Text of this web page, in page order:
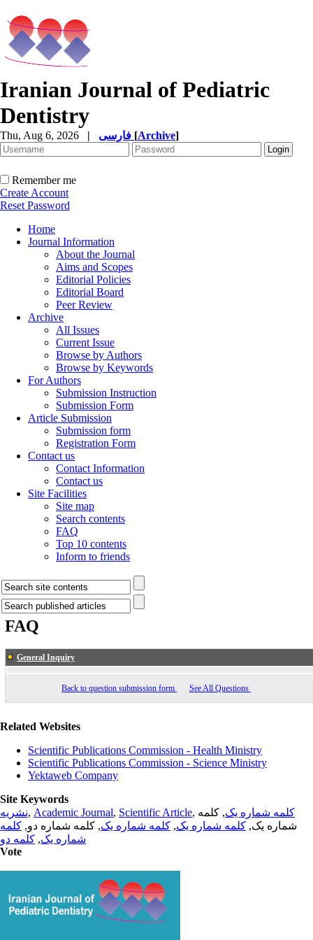
Iranian Journal of Pediatric
Dentistry
Thu, Aug 6, 2026 | [Archive]
Remember me
Create Account
Reset Password
Home
Journal Information
About the Journal
Aims and Scopes
Editorial Policies
Editorial Board
Peer Review
Archive
All Issues
Current Issue
Browse by Authors
Browse by Keywords
For Authors
Submission Instruction
Submission Form
Article Submission
Submission form
Registration Form
Contact us
Contact Information
Contact us
Site Facilities
Site map
Search contents
FAQ
Top 10 contents
Inform to friends
FAQ
General Inquiry
Back to question submission form See All Questions
Related Websites
Scientific Publications Commission - Health Ministry
Scientific Publications Commission - Science Ministry
Yektaweb Company
Site Keywords
نشریه, Academic Journal, Scientific Article, کلمه شماره یک, کلمه
شماره یک, کلمه شماره یک, کلمه شماره یک, کلمه شماره دو, کلمه
شماره یک, کلمه دو
Vote